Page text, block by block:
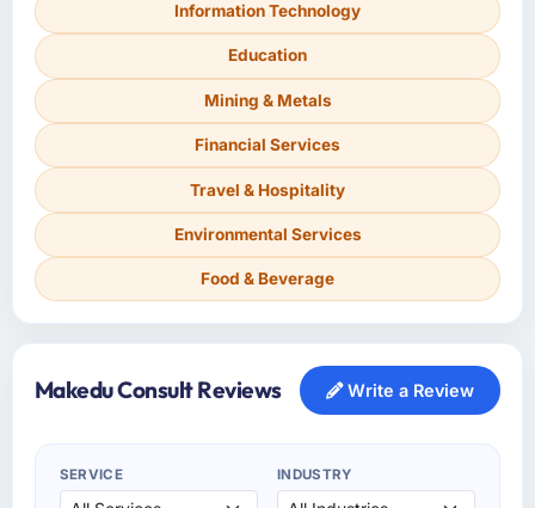
Information Technology
Education
Mining & Metals
Financial Services
Travel & Hospitality
Environmental Services
Food & Beverage
Makedu Consult Reviews Write a Review
SERVICE INDUSTRY